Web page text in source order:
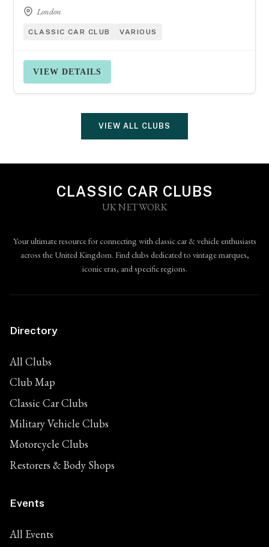
London
CLASSIC CAR CLUB VARIOUS
VIEW DETAILS
VIEW ALL CLUBS
CLASSIC CAR CLUBS
UK NETWORK
Your ultimate resource for connecting with classic car & vehicle enthusiasts
across the United Kingdom. Find clubs dedicated to vintage marques,
iconic eras, and specific regions.
Directory
All Clubs
Club Map
Classic Car Clubs
Military Vehicle Clubs
Motorcycle Clubs
Restorers & Body Shops
Events
All Events